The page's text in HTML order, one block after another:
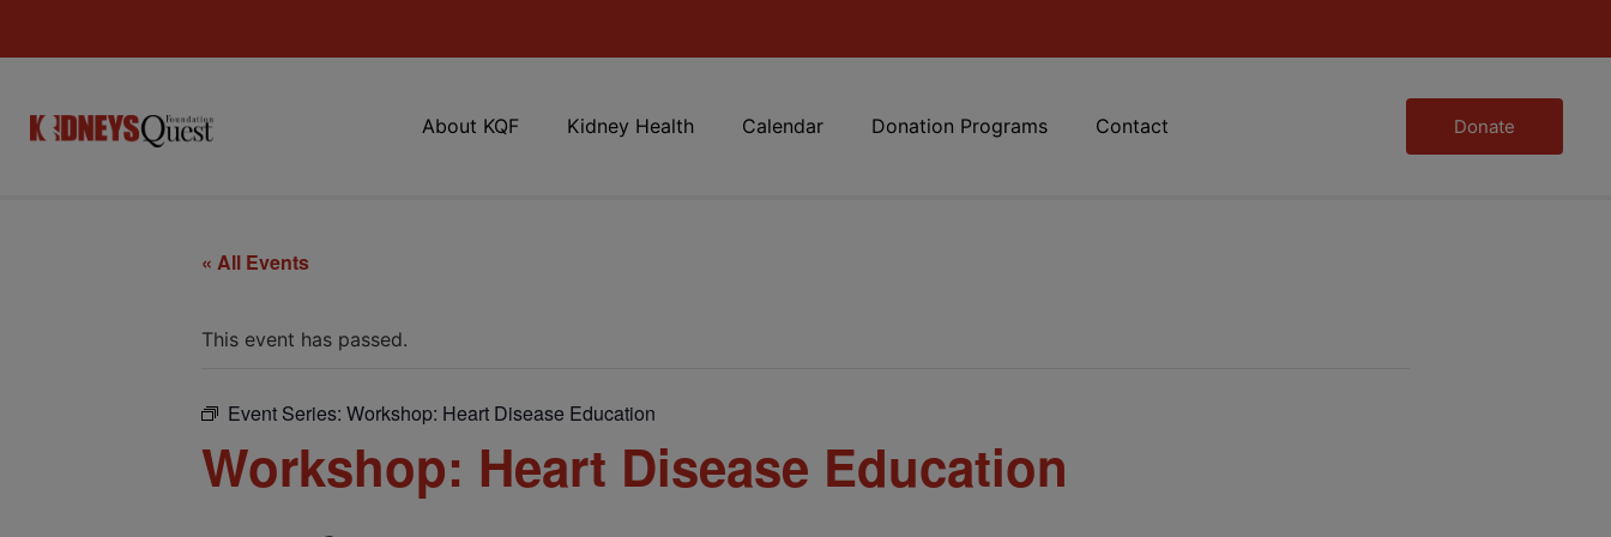
About KQF Kidney Health Calendar Donation Programs Contact Donate
« All Events
This event has passed.
Event Series: Workshop: Heart Disease Education
Workshop: Heart Disease Education